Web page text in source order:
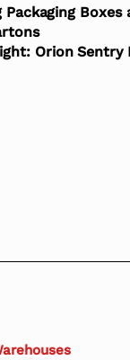
Boxes
Orion Sentry